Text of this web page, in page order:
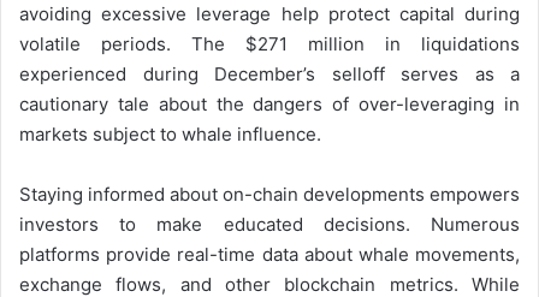
avoiding excessive leverage help protect capital during
volatile periods. The $271 million in liquidations
experienced during December’s selloff serves as a
cautionary tale about the dangers of over-leveraging in
markets subject to whale influence.
Staying informed about on-chain developments empowers
investors to make educated decisions. Numerous
platforms provide real-time data about whale movements,
exchange flows, and other blockchain metrics. While